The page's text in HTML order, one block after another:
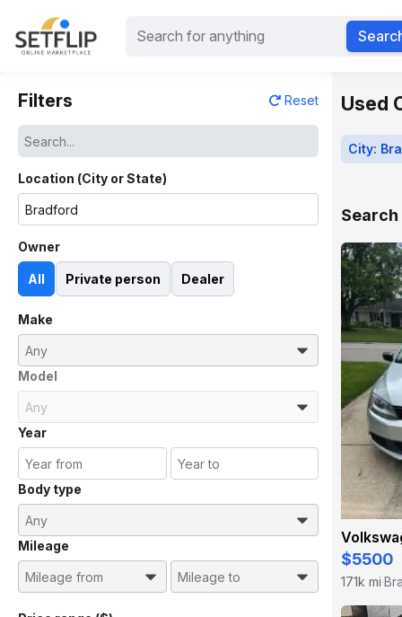
Filters Reset
Location (City or State)
Owner
All Private person Dealer
Make
Model
Year
Body type
Mileage
Used
City:
Search
$5500
171k mi·